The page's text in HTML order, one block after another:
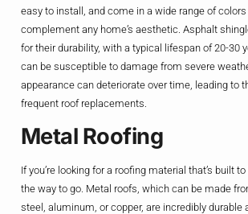
easy to install, and come in a wide range of
complement any home’s aesthetic. Asphalt
for their durability, with a typical lifespan of 20-30
can be susceptible to damage from severe
appearance can deteriorate over time, leading to
frequent roof replacements.
Metal Roofing
If you’re looking for a roofing material that’s built
the way to go. Metal roofs, which can be made
steel, aluminum, or copper, are incredibly durable